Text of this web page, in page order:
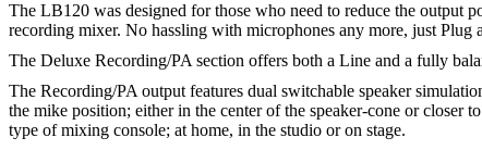
The LB120 was designed for those who need to reduce the output
recording mixer. No hassling with microphones any more, just Plug
The Deluxe Recording/PA section offers both a Line and a fully
The Recording/PA output features dual switchable speaker
the mike position; either in the center of the speaker-cone or
type of mixing console; at home, in the studio or on stage.